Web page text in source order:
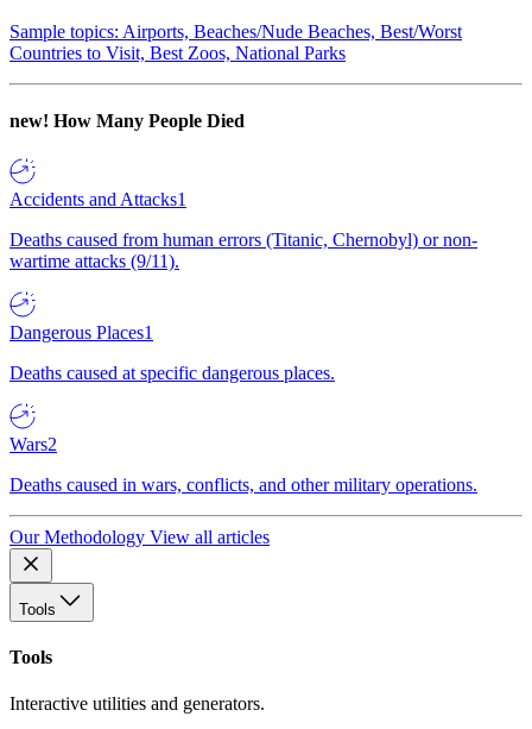
Sample topics: Airports, Beaches/Nude Beaches, Best/Worst
Countries to Visit, Best Zoos, National Parks
new! How Many People Died
Accidents and Attacks1
Deaths caused from human errors (Titanic, Chernobyl) or non-
wartime attacks (9/11).
Dangerous Places1
Deaths caused at specific dangerous places.
Wars2
Deaths caused in wars, conflicts, and other military operations.
Our Methodology View all articles
Tools
Tools
Interactive utilities and generators.